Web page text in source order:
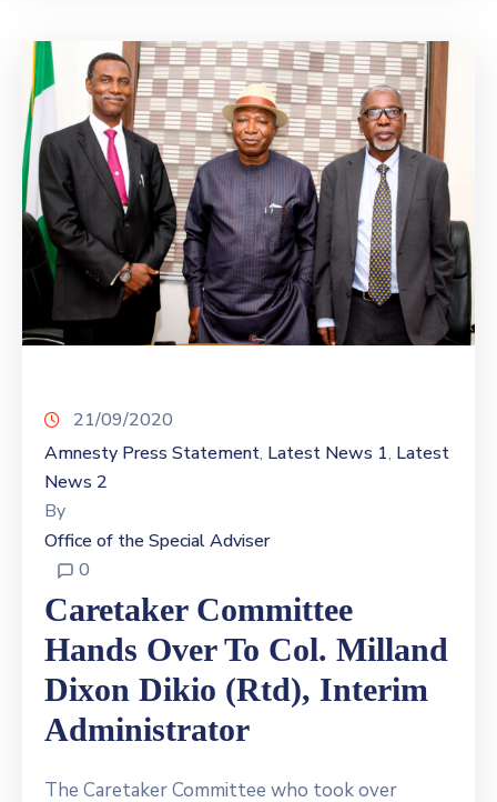
21/09/2020
Amnesty Press Statement‚ Latest News 1‚ Latest
News 2
By
Office of the Special Adviser
0
Caretaker Committee
Hands Over To Col. Milland
Dixon Dikio (Rtd), Interim
Administrator
The Caretaker Committee who took over